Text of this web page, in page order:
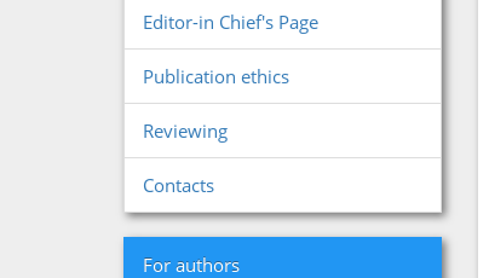
Editor-in Chief's Page
Publication ethics
Reviewing
Contacts
For authors